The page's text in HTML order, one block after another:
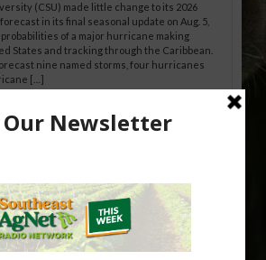
(CSU) made little change to its 2026
in its final seasonal update on Aug. 5,
of a major hurricane making
States and tracking through the Caribbean.
nine named storms, four hurricanes
[…]
Growers Aim to Save
of junior sports, with the childhood ritual
replaced by sports drinks and packaged
showed that 93% of parents believed
ritual was dying out. According to parents,
are eating orange […]